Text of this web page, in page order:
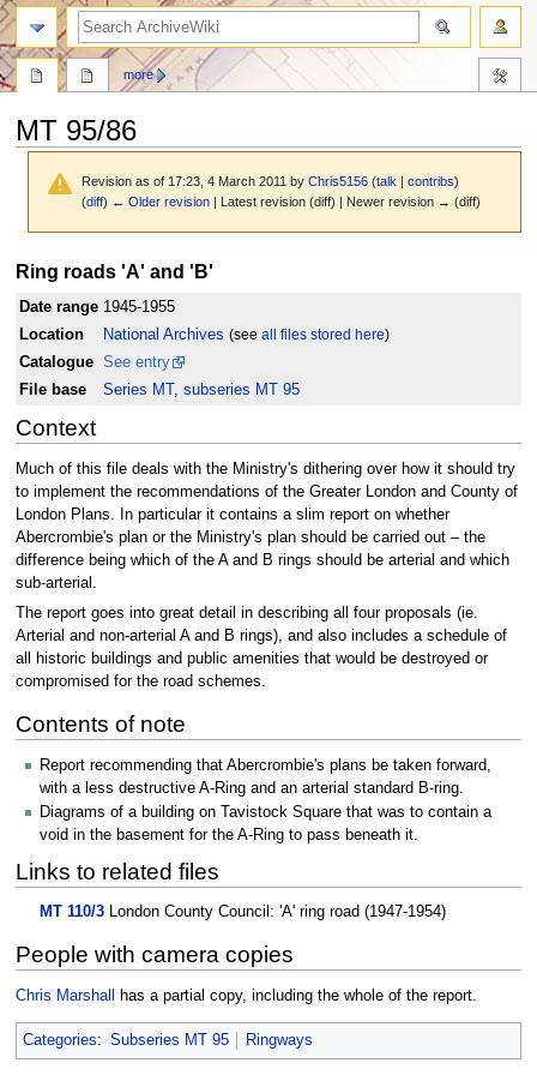
MT 95/86
Revision as of 17:23, 4 March 2011 byChris5156 (talk |contribs)
(diff) ← Older revision | Latest revision (diff) | Newer revision → (diff)
to
navigation
to
search
Ring roads 'A' and 'B'
Date range 1945-1955
Location
National Archives (see all files stored here)
Catalogue See entry
File base
Series MT, subseries MT 95
Context
Much of this file deals with the Ministry's dithering over how it should try
to implement the recommendations of the Greater London and County of
London Plans. In particular it contains a slim report on whether
Abercrombie's plan or the Ministry's plan should be carried out – the
difference being which of the A and B rings should be arterial and which
sub-arterial.
The report goes into great detail in describing all four proposals (ie.
Arterial and non-arterial A and B rings), and also includes a schedule of
all historic buildings and public amenities that would be destroyed or
compromised for the road schemes.
Contents of note
Report recommending that Abercrombie's plans be taken forward,
with a less destructive A-Ring and an arterial standard B-ring.
Diagrams of a building on Tavistock Square that was to contain a
void in the basement for the A-Ring to pass beneath it.
Links to related files
MT 110/3 London County Council: 'A' ring road (1947-1954)
People with camera copies
Chris Marshall has a partial copy, including the whole of the report.
Categories: Subseries MT 95 Ringways
more
search